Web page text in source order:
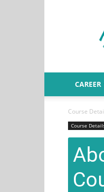
CAREER
Course
Course